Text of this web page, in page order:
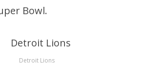
Bowl.
Detroit Lions